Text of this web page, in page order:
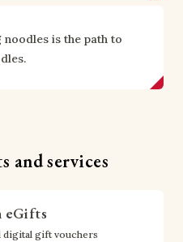
noodles is the path to
and services
eGifts
digital gift vouchers